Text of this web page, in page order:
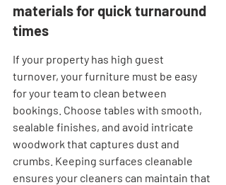
materials for quick turnaround
times
If your property has high guest
turnover, your furniture must be easy
for your team to clean between
bookings. Choose tables with smooth,
sealable finishes, and avoid intricate
woodwork that captures dust and
crumbs. Keeping surfaces cleanable
ensures your cleaners can maintain that